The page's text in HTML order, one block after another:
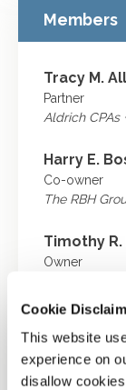
Cookie
This website
experience on
disallow
Members
Tracy M.
Partner
Aldrich CPAs
Harry E.
Co-owner
The RBH
Timothy R.
Owner
Thomas C.
Sole